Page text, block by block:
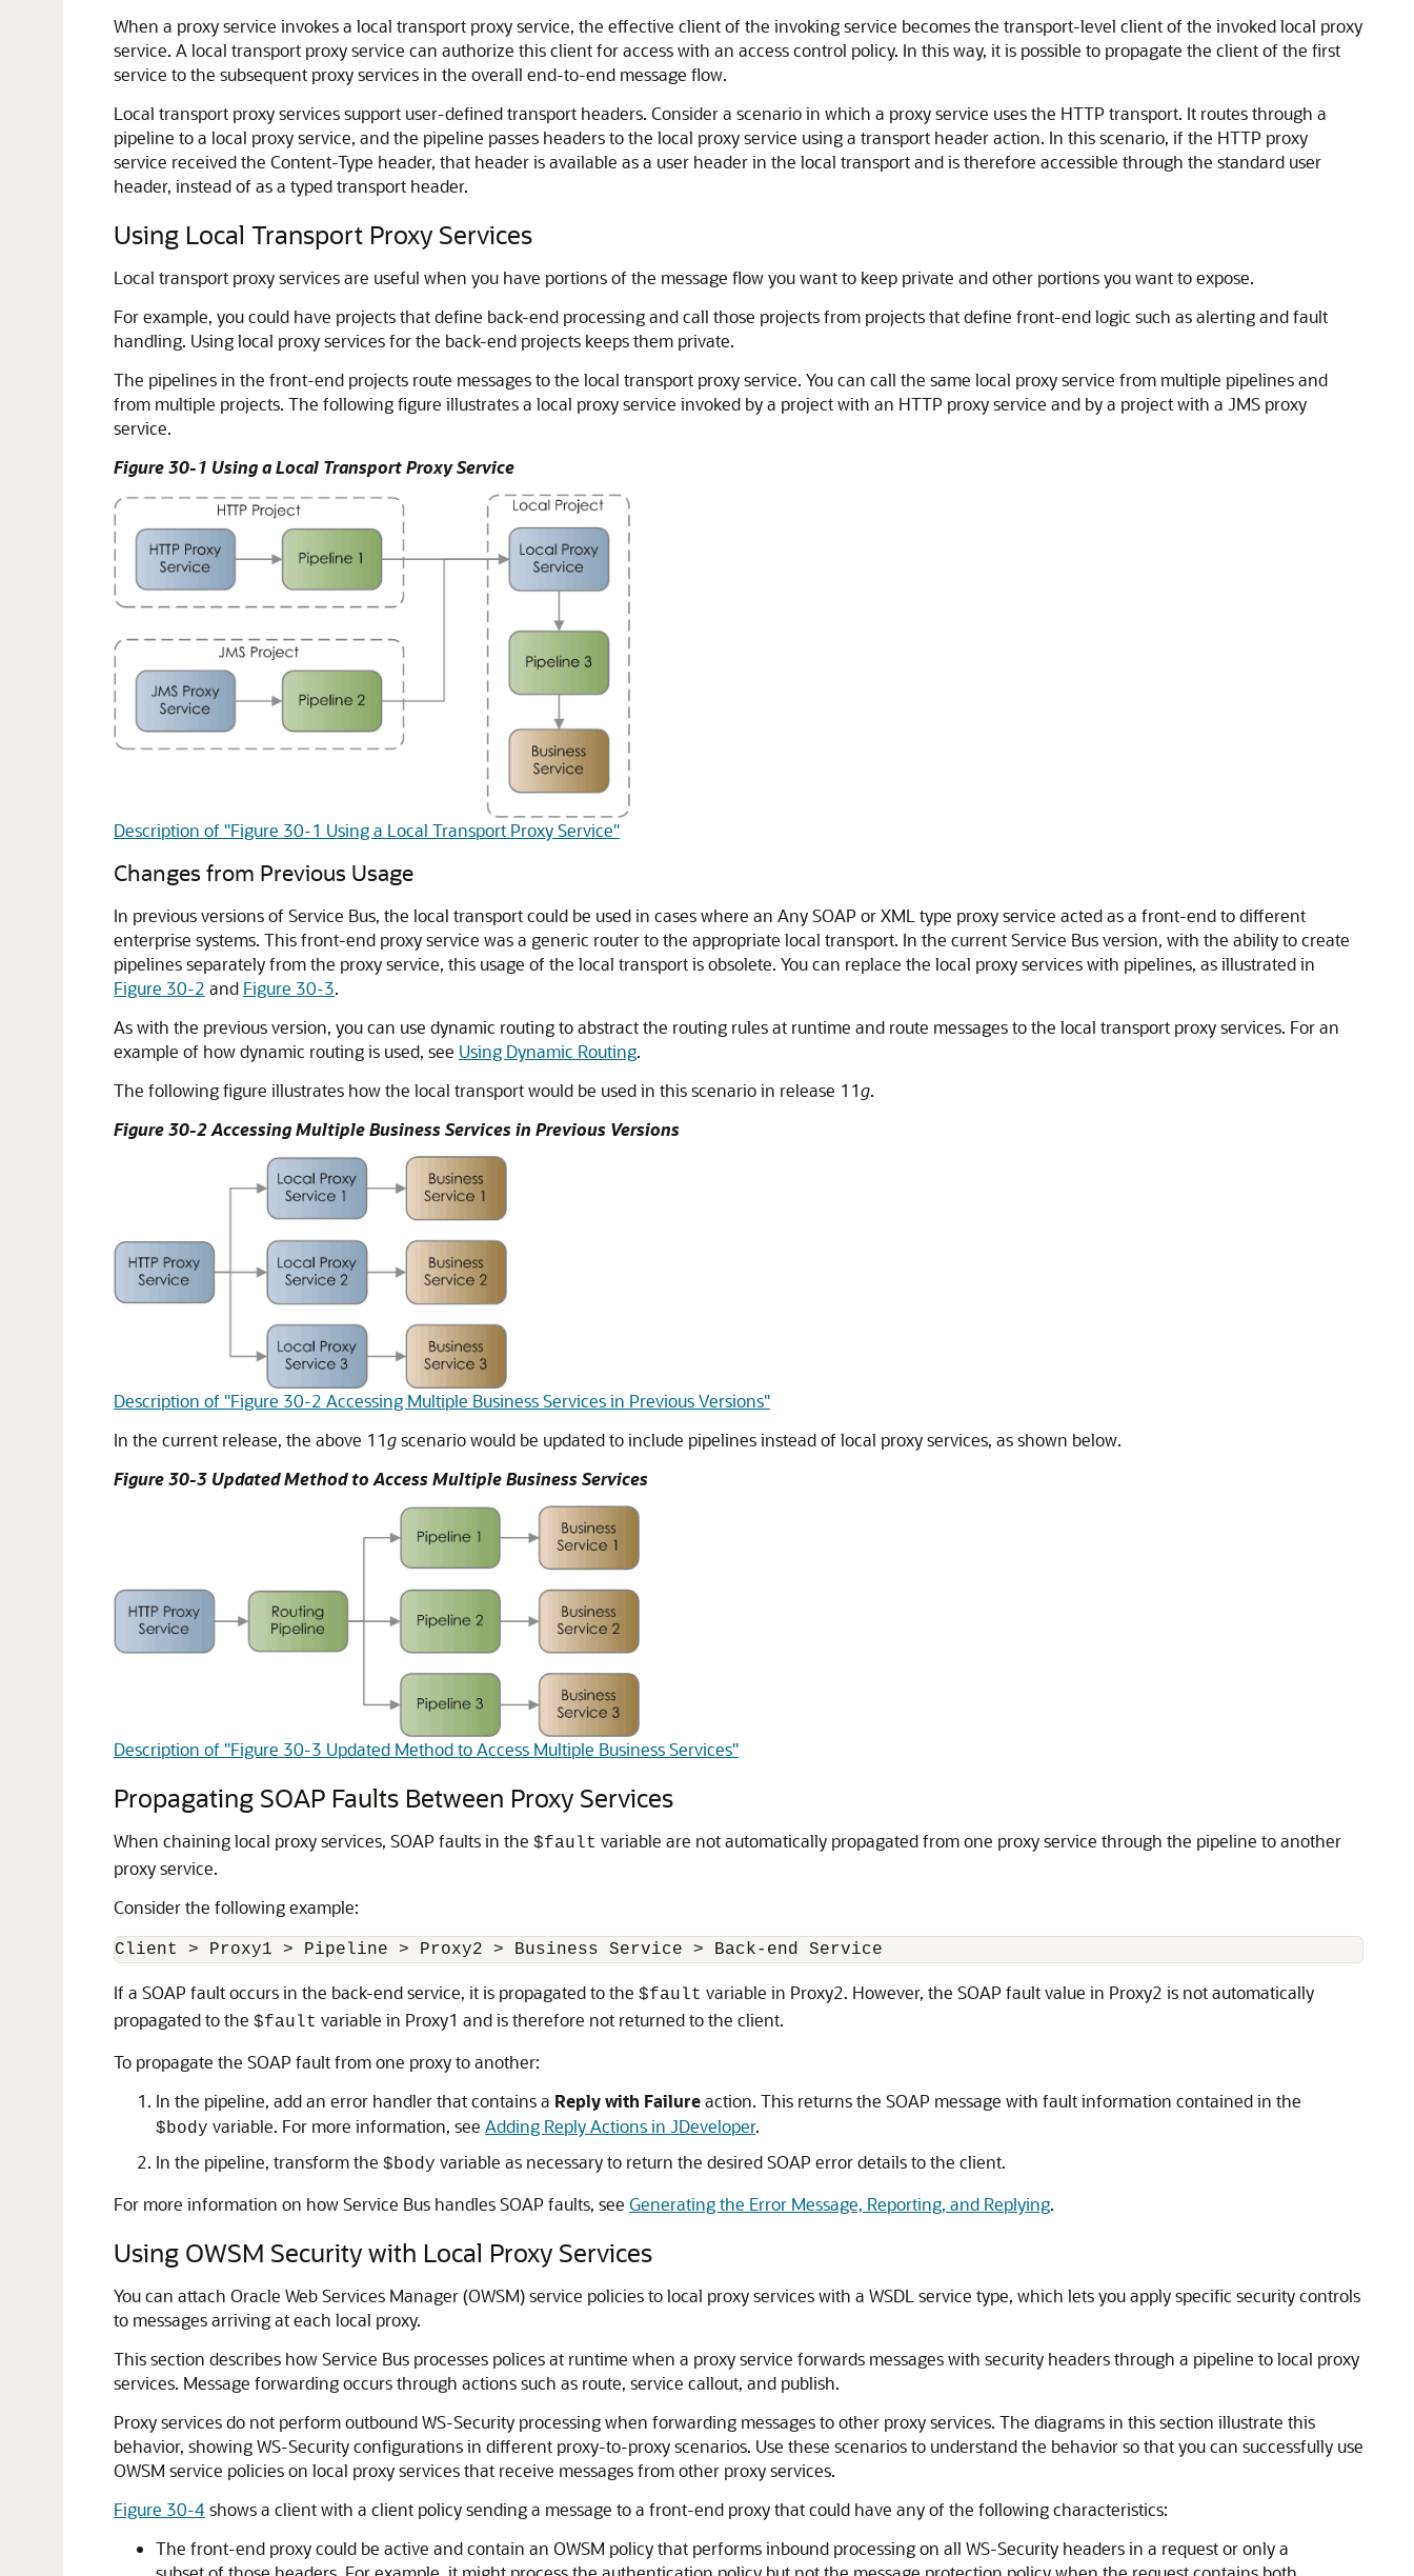
When a proxy service invokes a local transport proxy service, the effective client of the invoking service becomes the transport-level client of the invoked local proxy
service. A local transport proxy service can authorize this client for access with an access control policy. In this way, it is possible to propagate the client of the first
service to the subsequent proxy services in the overall end-to-end message flow.
Local transport proxy services support user-defined transport headers. Consider a scenario in which a proxy service uses the HTTP transport. It routes through a
pipeline to a local proxy service, and the pipeline passes headers to the local proxy service using a transport header action. In this scenario, if the HTTP proxy
service received the Content-Type header, that header is available as a user header in the local transport and is therefore accessible through the standard user
header, instead of as a typed transport header.
Using Local Transport Proxy Services
Local transport proxy services are useful when you have portions of the message flow you want to keep private and other portions you want to expose.
For example, you could have projects that define back-end processing and call those projects from projects that define front-end logic such as alerting and fault
handling. Using local proxy services for the back-end projects keeps them private.
The pipelines in the front-end projects route messages to the local transport proxy service. You can call the same local proxy service from multiple pipelines and
from multiple projects. The following figure illustrates a local proxy service invoked by a project with an HTTP proxy service and by a project with a JMS proxy
service.
Figure 30-1 Using a Local Transport Proxy Service
Description of "Figure 30-1 Using a Local Transport Proxy Service"
Changes from Previous Usage
In previous versions of Service Bus, the local transport could be used in cases where an Any SOAP or XML type proxy service acted as a front-end to different
enterprise systems. This front-end proxy service was a generic router to the appropriate local transport. In the current Service Bus version, with the ability to create
pipelines separately from the proxy service, this usage of the local transport is obsolete. You can replace the local proxy services with pipelines, as illustrated in
Figure 30-2 and Figure 30-3.
As with the previous version, you can use dynamic routing to abstract the routing rules at runtime and route messages to the local transport proxy services. For an
example of how dynamic routing is used, see Using Dynamic Routing.
The following figure illustrates how the local transport would be used in this scenario in release 11g.
Figure 30-2 Accessing Multiple Business Services in Previous Versions
Description of "Figure 30-2 Accessing Multiple Business Services in Previous Versions"
In the current release, the above 11gscenario would be updated to include pipelines instead of local proxy services, as shown below.
Figure 30-3 Updated Method to Access Multiple Business Services
Description of "Figure 30-3 Updated Method to Access Multiple Business Services"
Propagating SOAP Faults Between Proxy Services
When chaining local proxy services, SOAP faults in the $fault variable are not automatically propagated from one proxy service through the pipeline to another
proxy service.
Consider the following example:
If a SOAP fault occurs in the back-end service, it is propagated to the $fault variable in Proxy2. However, the SOAP fault value in Proxy2 is not automatically
propagated to the $fault variable in Proxy1 and is therefore not returned to the client.
To propagate the SOAP fault from one proxy to another:
In the pipeline, add an error handler that contains a Reply with Failureaction. This returns the SOAP message with fault information contained in the
$body variable. For more information, see Adding Reply Actions in JDeveloper.
In the pipeline, transform the $body variable as necessary to return the desired SOAP error details to the client.
For more information on how Service Bus handles SOAP faults, see Generating the Error Message, Reporting, and Replying.
Using OWSM Security with Local Proxy Services
You can attach Oracle Web Services Manager (OWSM) service policies to local proxy services with a WSDL service type, which lets you apply specific security controls
to messages arriving at each local proxy.
This section describes how Service Bus processes polices at runtime when a proxy service forwards messages with security headers through a pipeline to local proxy
services. Message forwarding occurs through actions such as route, service callout, and publish.
Proxy services do not perform outbound WS-Security processing when forwarding messages to other proxy services. The diagrams in this section illustrate this
behavior, showing WS-Security configurations in different proxy-to-proxy scenarios. Use these scenarios to understand the behavior so that you can successfully use
OWSM service policies on local proxy services that receive messages from other proxy services.
Figure 30-4shows a client with a client policy sending a message to a front-end proxy that could have any of the following characteristics:
The front-end proxy could be active and contain an OWSM policy that performs inbound processing on all WS-Security headers in a request or only a